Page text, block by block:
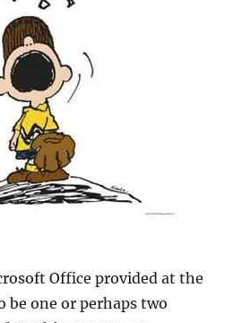
Office provided at the
be one or perhaps two